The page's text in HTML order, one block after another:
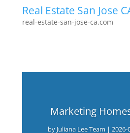
Real Estate San Jose
real-estate-san-jose-ca.com
Marketing
by Juliana Lee Team | 2026-